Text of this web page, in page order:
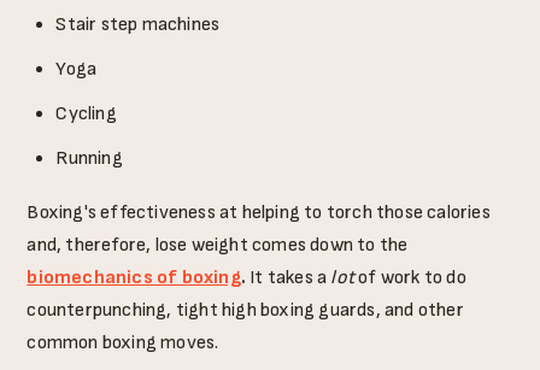
Stair step machines
Yoga
Cycling
Running
Boxing's effectiveness at helping to torch those calories
and, therefore, lose weight comes down to the
biomechanics of boxing. It takes a lotof work to do
counterpunching, tight high boxing guards, and other
common boxing moves.